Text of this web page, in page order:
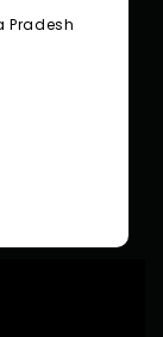
Pradesh